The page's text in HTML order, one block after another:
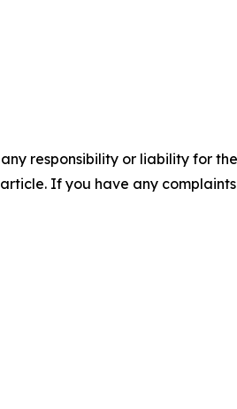
responsibility or liability for
If you have any